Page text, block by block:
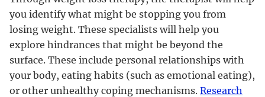
you identify what might be stopping you from
losing weight. These specialists will help you
explore hindrances that might be beyond the
surface. These include personal relationships with
your body, eating habits (such as emotional eating),
or other unhealthy coping mechanisms. Research